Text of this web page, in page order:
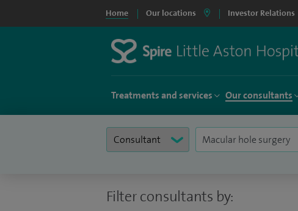
Home Our locations Investor Relations
Treatments and services Our consultants
Filter consultants by: